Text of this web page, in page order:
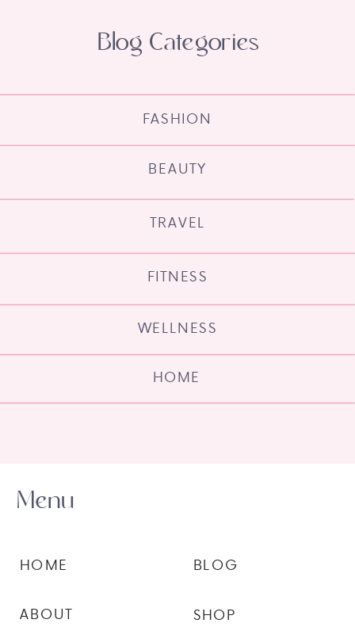
HOME
WELLNESS
FITNESS
TRAVEL
BEAUTY
FASHION
Blog Categories
SHOP
BLOG
ABOUT
HOME
Menu